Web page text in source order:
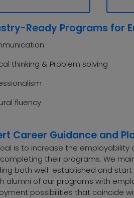
Ready Programs for
thinking & Problem solving
fluency
Career Guidance and
is to increase the
their programs. We
both well-established and
alumni of our programs with
possibilities that coincide